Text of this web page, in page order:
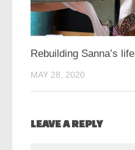
Rebuilding Sanna’s life
MAY 28, 2020
LEAVE A REPLY